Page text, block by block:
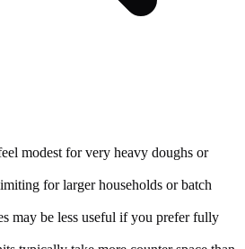
modest for very heavy doughs or
for larger households or batch
may be less useful if you prefer fully